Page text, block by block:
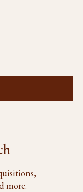
more.